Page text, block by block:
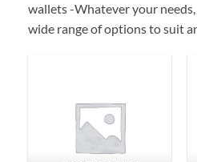
wallets -Whatever your
wide range of options to suit